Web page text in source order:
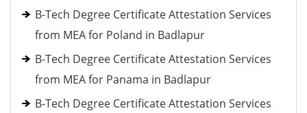
B-Tech Degree Certificate Attestation Services
from MEA for Poland in Badlapur
B-Tech Degree Certificate Attestation Services
from MEA for Panama in Badlapur
B-Tech Degree Certificate Attestation Services